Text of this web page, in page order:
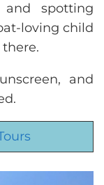
spotting
loving child
and